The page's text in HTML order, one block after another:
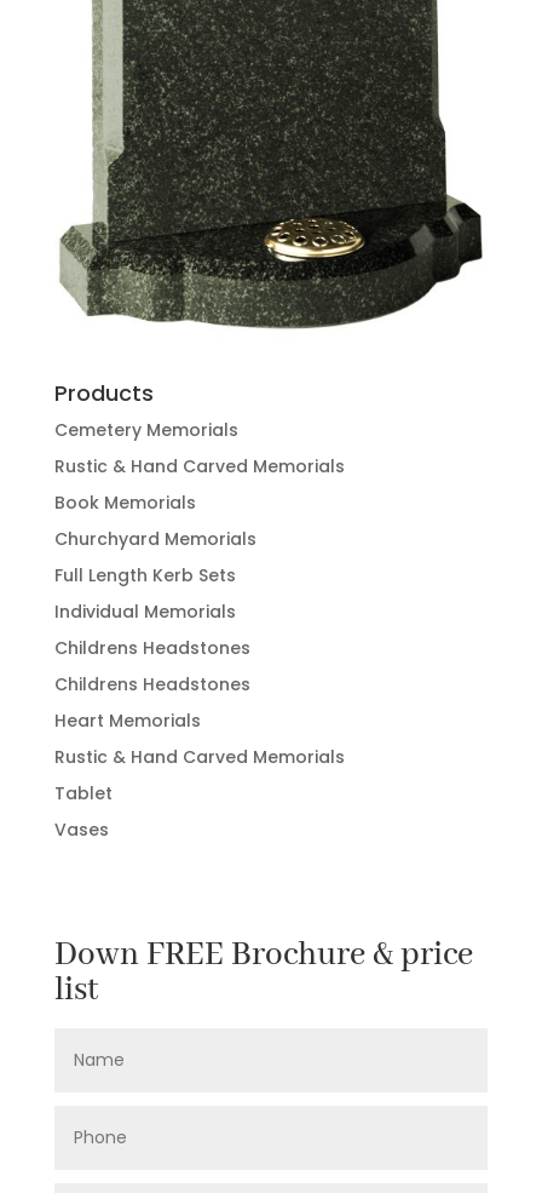
Products
Cemetery Memorials
Rustic & Hand Carved Memorials
Book Memorials
Churchyard Memorials
Full Length Kerb Sets
Individual Memorials
Childrens Headstones
Childrens Headstones
Heart Memorials
Rustic & Hand Carved Memorials
Tablet
Vases
Down FREE Brochure & price
list